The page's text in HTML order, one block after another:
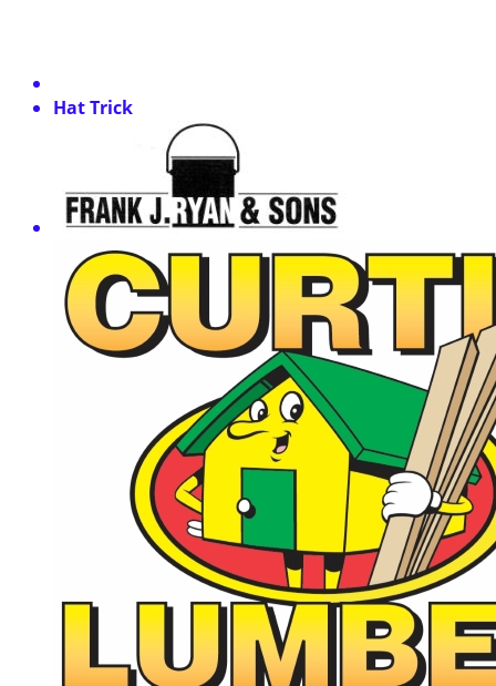
Hat Trick